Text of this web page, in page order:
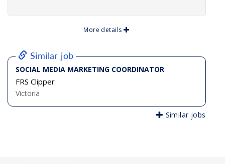
More details
Similar job
SOCIAL MEDIA MARKETING COORDINATOR
FRS Clipper
Victoria
Similar jobs